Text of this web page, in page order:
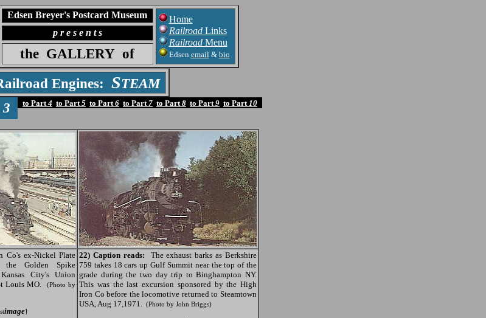
Edsen Breyer's Postcard Museum
Home
RailroadLinks
Railroad Menu
Edsen email& bio
p r e s e n t s
the GALLERY of
Engines: STEAM
3 to Part4 to Part5 to Part6 to Part7 to Part8 to Part9 to Part10
Co's ex-Nickel Plate
the Golden Spike
City's Union
Louis MO.
(Photo by
image]
22) Caption reads: The exhaust barks as Berkshire
759 takes 18 cars up Gulf Summit near the top of the
grade during the two day trip to Binghampton NY.
This was the last excursion sponsored by the High
Iron Co before the locomotive returned to Steamtown
USA, Aug 17,1971. (Photo by John Briggs)